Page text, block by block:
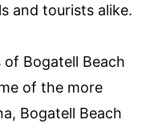
and tourists alike.
Bogatell Beach
of the more
Bogatell Beach